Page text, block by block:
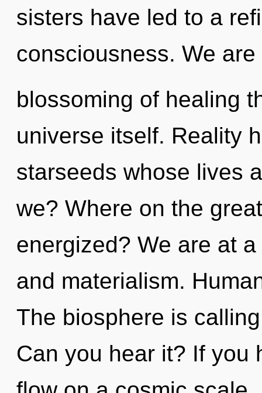
sisters have led to a
consciousness. We
blossoming of healing
universe itself. Reality
starseeds whose lives
we? Where on the
energized? We are at
and materialism.
The biosphere is
Can you hear it? If you